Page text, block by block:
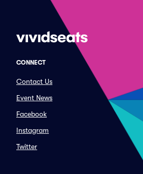
CONNECT
Contact Us
Event News
Facebook
Instagram
Twitter